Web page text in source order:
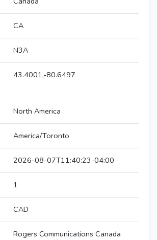
CA
N3A
43.4001,-80.6497
North America
America/Toronto
2026-08-07T11:40:23-04:00
1
CAD
Rogers Communications Canada